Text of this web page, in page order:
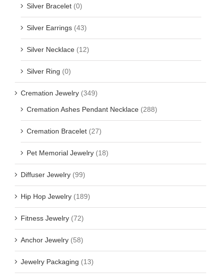
Silver Bracelet (0)
Silver Earrings (43)
Silver Necklace (12)
Silver Ring (0)
Cremation Jewelry (349)
Cremation Ashes Pendant Necklace (288)
Cremation Bracelet (27)
Pet Memorial Jewelry (18)
Diffuser Jewelry (99)
Hip Hop Jewelry (189)
Fitness Jewelry (72)
Anchor Jewelry (58)
Jewelry Packaging (13)